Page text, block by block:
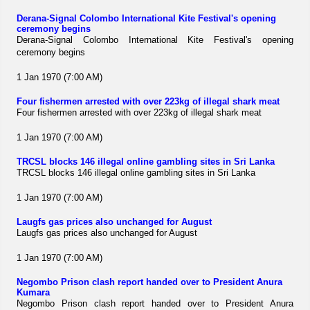
Derana-Signal Colombo International Kite Festival's opening
ceremony begins
Derana-Signal Colombo International Kite Festival's opening
ceremony begins
1 Jan 1970 (7:00 AM)
Four fishermen arrested with over 223kg of illegal shark meat
Four fishermen arrested with over 223kg of illegal shark meat
1 Jan 1970 (7:00 AM)
TRCSL blocks 146 illegal online gambling sites in Sri Lanka
TRCSL blocks 146 illegal online gambling sites in Sri Lanka
1 Jan 1970 (7:00 AM)
Laugfs gas prices also unchanged for August
Laugfs gas prices also unchanged for August
1 Jan 1970 (7:00 AM)
Negombo Prison clash report handed over to President Anura
Kumara
Negombo Prison clash report handed over to President Anura